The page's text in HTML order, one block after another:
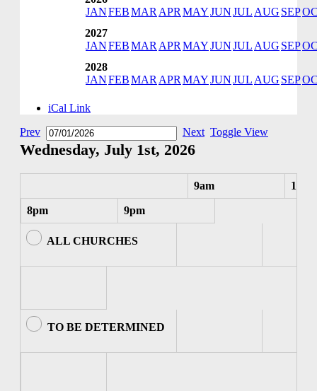
JANFEBMAR APR MAYJUNJUL AUG SEP
2027
JANFEBMAR APR MAYJUNJUL AUG SEP
2028
JANFEBMAR APR MAYJUNJUL AUG SEP
iCal Link
Prev
Next Toggle View
Wednesday, July 1st, 2026
9am 10am
8pm 9pm
ALL CHURCHES
TO BE DETERMINED